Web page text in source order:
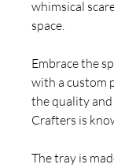
whimsical
space.
Embrace the
with a custom
the quality
Crafters is
The tray is